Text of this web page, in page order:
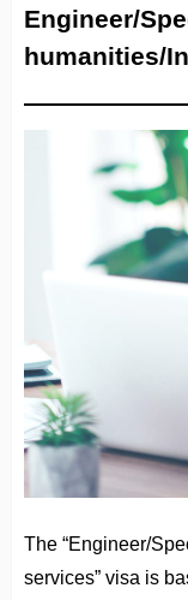
Engineer/
humanities/
The “Engineer/
services” visa is